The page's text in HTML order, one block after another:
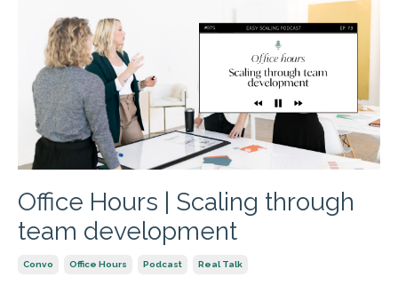
Office Hours | Scaling through
team development
Convo Office Hours Podcast Real Talk